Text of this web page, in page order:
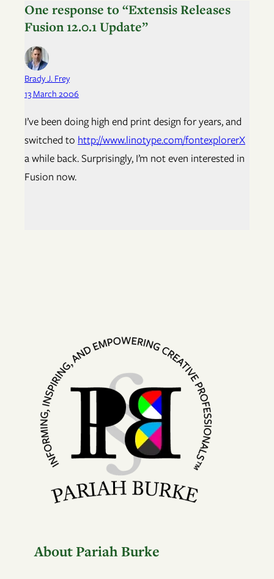
One response to “Extensis Releases
Fusion 12.0.1 Update”
Brady J. Frey
13 March 2006
I’ve been doing high end print design for years, and
switched to http://www.linotype.com/fontexplorerX
a while back. Surprisingly, I’m not even interested in
Fusion now.
About Pariah Burke